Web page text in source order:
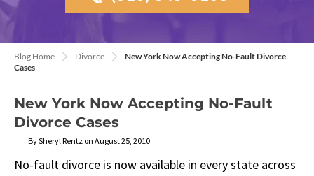
Blog Home Divorce
New York Now Accepting No-Fault Divorce
Cases
New York Now Accepting No-Fault
Divorce Cases
By Sheryl Rentz on August 25, 2010
No-fault divorce is now available in every state across